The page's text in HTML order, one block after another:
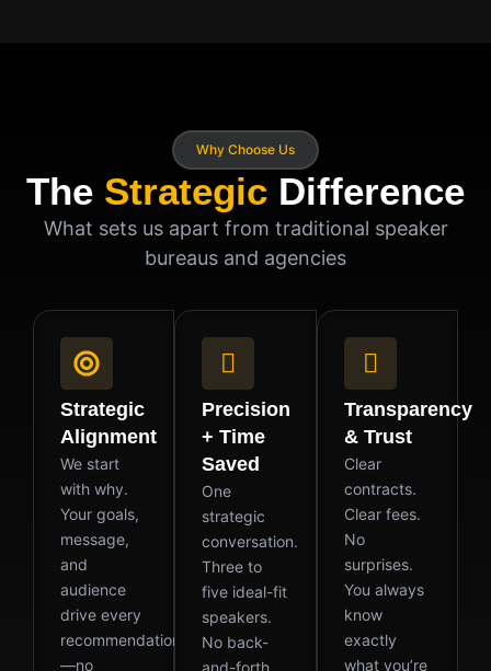
Why Choose Us
The Strategic Difference
What sets us apart from traditional speaker
bureaus and agencies
Strategic
Alignment
We start
with why.
Your goals,
message,
and
audience
drive every
recommendation
—no
Precision
+ Time
Saved
One
strategic
conversation.
Three to
five ideal-fit
speakers.
No back-
and-forth.
Transparency
& Trust
Clear
contracts.
Clear fees.
No
surprises.
You always
know
exactly
what you’re